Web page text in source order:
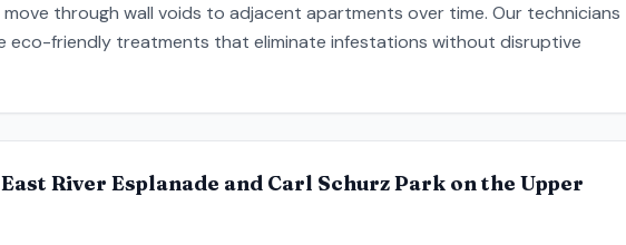
through wall voids to adjacent apartments over time. Our technicians
eco-friendly treatments that eliminate infestations without disruptive
River Esplanade and Carl Schurz Park on the Upper